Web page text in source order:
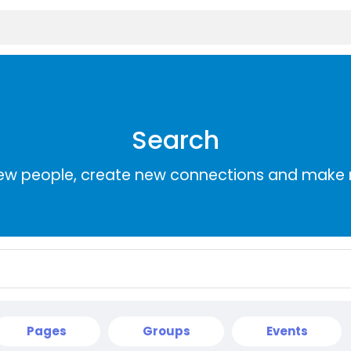
Search
people, create new connections and make
Pages Groups Events